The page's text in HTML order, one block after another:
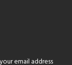
email address